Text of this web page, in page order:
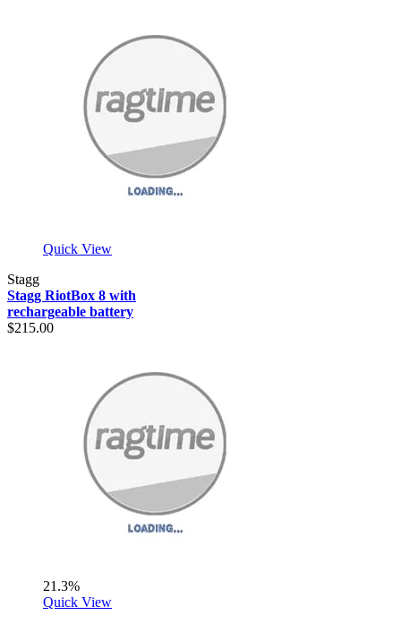
Quick View
Stagg
Stagg RiotBox 8 with
rechargeable battery
$215.00
21.3%
Quick View